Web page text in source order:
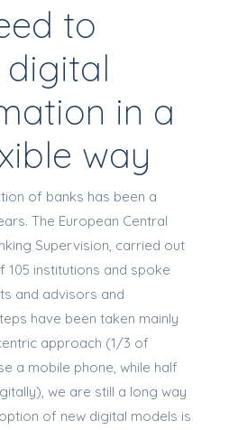
to
in a
way
of banks has been a
The European Central
Supervision, carried out
105 institutions and spoke
and advisors and
have been taken mainly
approach (1/3 of
a mobile phone, while half
we are still a long way
of new digital models is